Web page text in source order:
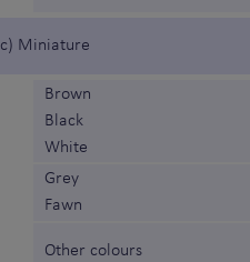
c) Miniature
Brown
Black
White
Grey
Fawn
Other colours